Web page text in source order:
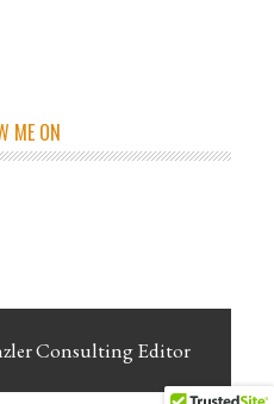
ME ON
Consulting Editor